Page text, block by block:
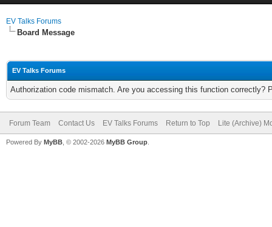
EV Talks Forums
Board Message
EV Talks Forums
Authorization code mismatch. Are you accessing this function correctly?
Forum Team Contact Us EV Talks Forums Return to Top Lite (Archive)
Powered By MyBB , © 2002-2026 MyBB Group